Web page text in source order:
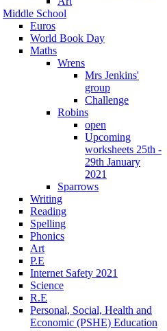
Middle School
Euros
World Book Day
Maths
Wrens
Mrs Jenkins'
group
Challenge
Robins
open
Upcoming
worksheets 25th -
29th January
2021
Sparrows
Writing
Reading
Spelling
Phonics
Art
P.E
Internet Safety 2021
Science
R.E
Personal, Social, Health and
Economic (PSHE) Education